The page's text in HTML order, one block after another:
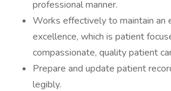
professional manner.
Works effectively to maintain an
excellence, which is patient
compassionate, quality patient
Prepare and update patient
legibly.